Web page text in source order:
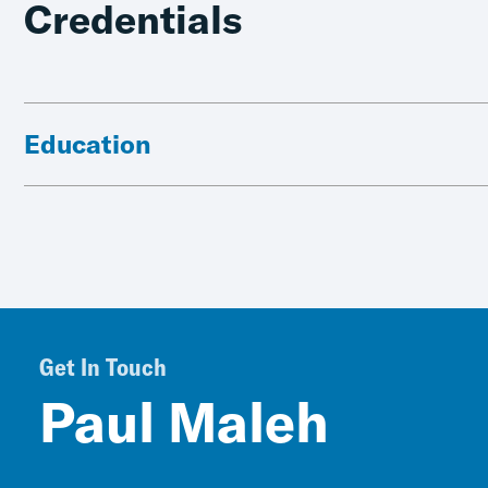
Credentials
Education
Get In Touch
Paul Maleh